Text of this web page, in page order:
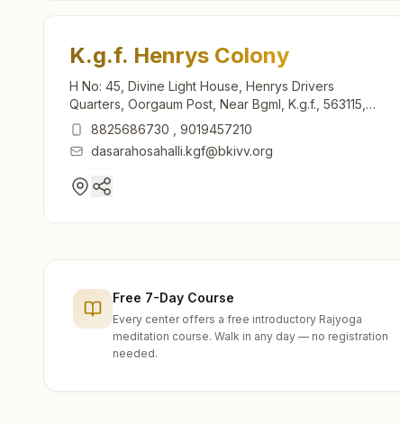
K.g.f. Henrys Colony
H No: 45, Divine Light House, Henrys Drivers
Quarters, Oorgaum Post, Near Bgml, K.g.f., 563115,
Karnataka, India
8825686730
9019457210
dasarahosahalli.kgf@bkivv.org
Free 7-Day Course
Every center offers a free introductory Rajyoga
meditation course. Walk in any day — no registration
needed.